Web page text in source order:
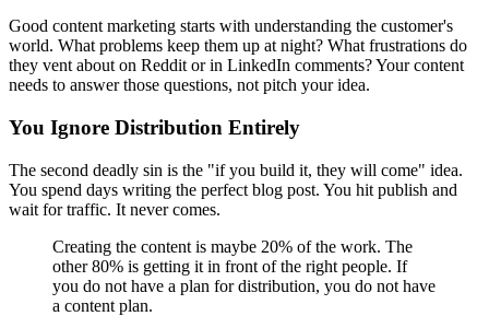
Good content marketing starts with understanding the customer's
world. What problems keep them up at night? What frustrations do
they vent about on Reddit or in LinkedIn comments? Your content
needs to answer those questions, not pitch your idea.
You Ignore Distribution Entirely
The second deadly sin is the "if you build it, they will come" idea.
You spend days writing the perfect blog post. You hit publish and
wait for traffic. It never comes.
Creating the content is maybe 20% of the work. The
other 80% is getting it in front of the right people. If
you do not have a plan for distribution, you do not have
a content plan.